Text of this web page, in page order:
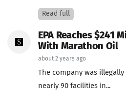
Read full
EPA Reaches $241
With Marathon Oil
about 2 years ago
The company was
nearly 90 facilities in...